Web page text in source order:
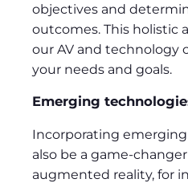
objectives and
outcomes. This holistic
our AV and technology
your needs and goals.
Emerging
Incorporating
also be a game-
augmented reality, for